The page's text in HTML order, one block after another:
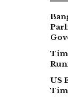
Tim
US
Tim